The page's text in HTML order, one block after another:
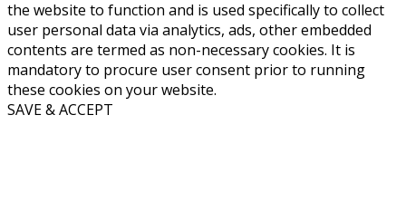
the website to function and is used specifically to collect
user personal data via analytics, ads, other embedded
contents are termed as non-necessary cookies. It is
mandatory to procure user consent prior to running
these cookies on your website.
SAVE & ACCEPT